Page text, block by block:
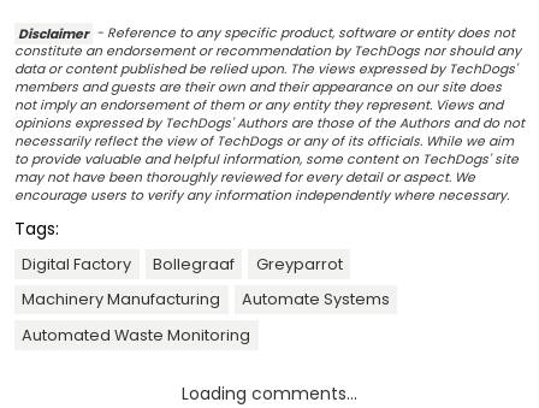
Disclaimer - Reference to any specific product, software or entity does not
constitute an endorsement or recommendation by TechDogs nor should any
data or content published be relied upon. The views expressed by TechDogs'
members and guests are their own and their appearance on our site does
not imply an endorsement of them or any entity they represent. Views and
opinions expressed by TechDogs' Authors are those of the Authors and do not
necessarily reflect the view of TechDogs or any of its officials. While we aim
to provide valuable and helpful information, some content on TechDogs' site
may not have been thoroughly reviewed for every detail or aspect. We
encourage users to verify any information independently where necessary.
Tags:
Digital Factory Bollegraaf
Greyparrot
Machinery Manufacturing
Automate Systems
Automated Waste Monitoring
Loading comments...